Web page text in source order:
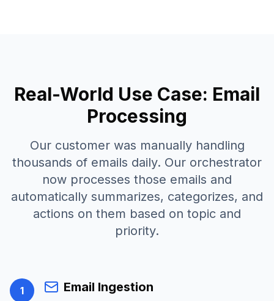
Real-World Use Case: Email
Processing
Our customer was manually handling
thousands of emails daily. Our orchestrator
now processes those emails and
automatically summarizes, categorizes, and
actions on them based on topic and
priority.
1 Email Ingestion